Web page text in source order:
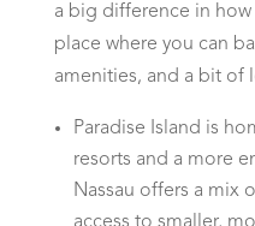
a big difference in how
place where you can
amenities, and a bit of
Paradise Island is
resorts and a more
Nassau offers a mix